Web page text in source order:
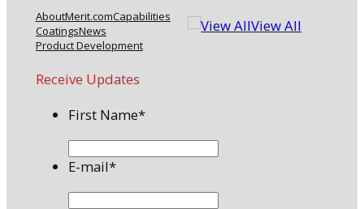
View All
AboutMerit.comCapabilities
CoatingsNews
Product Development
Receive Updates
First Name*
E-mail*